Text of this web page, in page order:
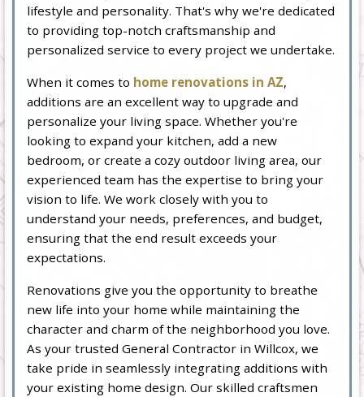
lifestyle and personality. That's why we're dedicated
to providing top-notch craftsmanship and
personalized service to every project we undertake.
When it comes to home renovations in AZ,
additions are an excellent way to upgrade and
personalize your living space. Whether you're
looking to expand your kitchen, add a new
bedroom, or create a cozy outdoor living area, our
experienced team has the expertise to bring your
vision to life. We work closely with you to
understand your needs, preferences, and budget,
ensuring that the end result exceeds your
expectations.
Renovations give you the opportunity to breathe
new life into your home while maintaining the
character and charm of the neighborhood you love.
As your trusted General Contractor in Willcox, we
take pride in seamlessly integrating additions with
your existing home design. Our skilled craftsmen